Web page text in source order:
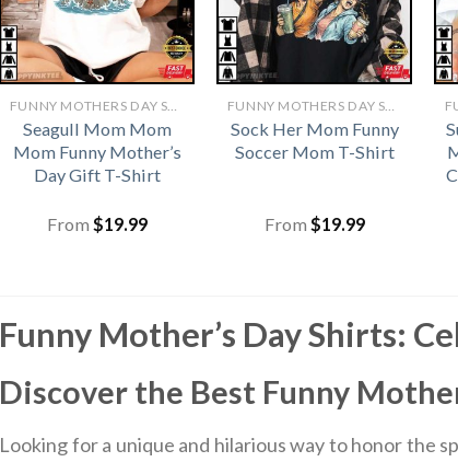
Seagull Mom Mom
Mom Funny Mother’s
Day Gift T-Shirt
From $19.99
Sock Her Mom Funny
Soccer Mom T-Shirt
From $19.99
Funny Mother’s Day Shirts:
Discover the Best Funny
Looking for a unique and hilarious way to honor the